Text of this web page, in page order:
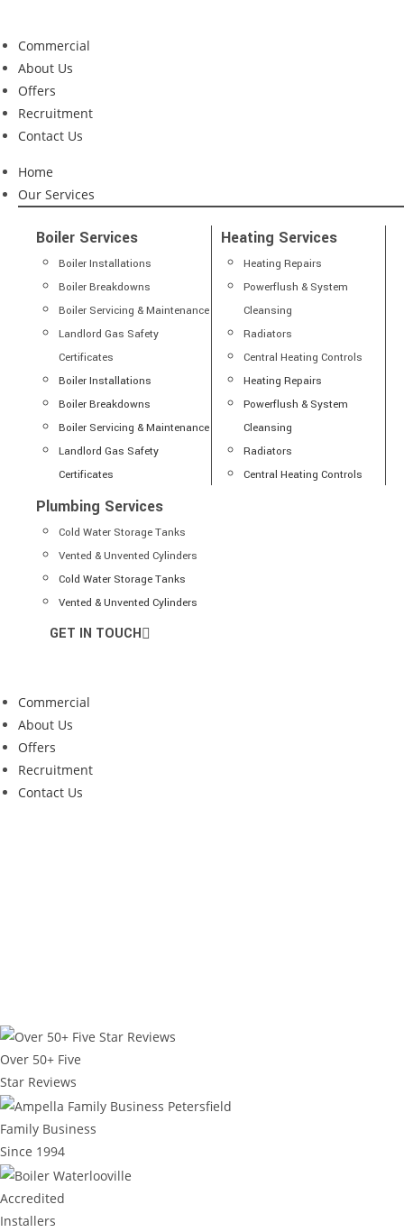
Commercial
About Us
Offers
Recruitment
Contact Us
Home
Our Services
Boiler Services
Boiler Installations
Boiler Breakdowns
Boiler Servicing & Maintenance
Landlord Gas Safety
Certificates
Boiler Installations
Boiler Breakdowns
Boiler Servicing & Maintenance
Landlord Gas Safety
Certificates
Heating Services
Heating Repairs
Powerflush & System
Cleansing
Radiators
Central Heating Controls
Heating Repairs
Powerflush & System
Cleansing
Radiators
Central Heating Controls
Plumbing Services
Cold Water Storage Tanks
Vented & Unvented Cylinders
Cold Water Storage Tanks
Vented & Unvented Cylinders
GET IN TOUCH
Commercial
About Us
Offers
Recruitment
Contact Us
Over 50+ Five
Star Reviews
Family Business
Since 1994
Accredited
Installers